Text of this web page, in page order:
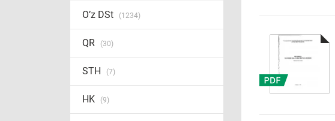
O’z DSt (1234)
QR (30)
STH (7)
HK (9)